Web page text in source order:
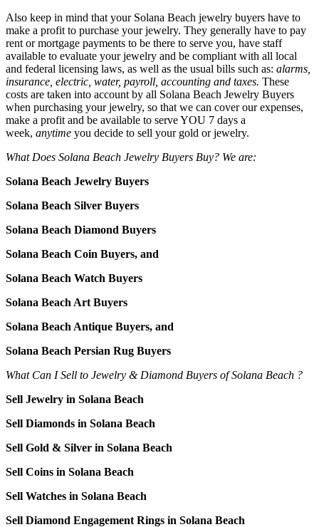
Also keep in mind that your Solana Beach jewelry buyers have to
make a profit to purchase your jewelry. They generally have to pay
rent or mortgage payments to be there to serve you, have staff
available to evaluate your jewelry and be compliant with all local
and federal licensing laws, as well as the usual bills such as: alarms,
insurance, electric, water, payroll, accounting and taxes. These
costs are taken into account by all Solana Beach Jewelry Buyers
when purchasing your jewelry, so that we can cover our expenses,
make a profit and be available to serve YOU 7 days a
week, anytime you decide to sell your gold or jewelry.
What Does Solana Beach Jewelry Buyers Buy? We are:
Solana Beach Jewelry Buyers
Solana Beach Silver Buyers
Solana Beach Diamond Buyers
Solana Beach Coin Buyers, and
Solana Beach Watch Buyers
Solana Beach Art Buyers
Solana Beach Antique Buyers, and
Solana Beach Persian Rug Buyers
What Can I Sell to Jewelry & Diamond Buyers of Solana Beach ?
Sell Jewelry in Solana Beach
Sell Diamonds in Solana Beach
Sell Gold & Silver in Solana Beach
Sell Coins in Solana Beach
Sell Watches in Solana Beach
Sell Diamond Engagement Rings in Solana Beach